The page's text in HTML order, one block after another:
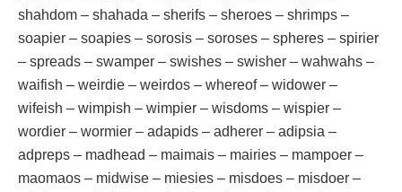
shahdom – shahada – sherifs – sheroes – shrimps –
soapier – soapies – sorosis – soroses – spheres – spirier
– spreads – swamper – swishes – swisher – wahwahs –
waifish – weirdie – weirdos – whereof – widower –
wifeish – wimpish – wimpier – wisdoms – wispier –
wordier – wormier – adapids – adherer – adipsia –
adpreps – madhead – maimais – mairies – mampoer –
maomaos – midwise – miesies – misdoes – misdoer –